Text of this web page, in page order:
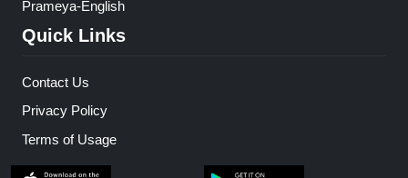
Prameya-English
Quick Links
Contact Us
Privacy Policy
Terms of Usage